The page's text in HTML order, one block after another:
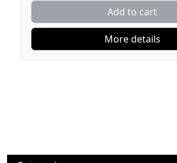
Add to cart
More details